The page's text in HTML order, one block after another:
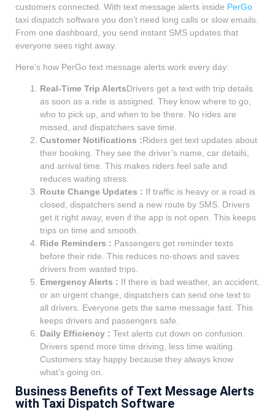
customers connected. With text message alerts inside PerGo
taxi dispatch software you don’t need long calls or slow emails.
From one dashboard, you send instant SMS updates that
everyone sees right away.
Here’s how PerGo text message alerts work every day:
Real-Time Trip AlertsDrivers get a text with trip details
as soon as a ride is assigned. They know where to go,
who to pick up, and when to be there. No rides are
missed, and dispatchers save time.
Customer Notifications :Riders get text updates about
their booking. They see the driver’s name, car details,
and arrival time. This makes riders feel safe and
reduces waiting stress.
Route Change Updates : If traffic is heavy or a road is
closed, dispatchers send a new route by SMS. Drivers
get it right away, even if the app is not open. This keeps
trips on time and smooth.
Ride Reminders : Passengers get reminder texts
before their ride. This reduces no-shows and saves
drivers from wasted trips.
Emergency Alerts : If there is bad weather, an accident,
or an urgent change, dispatchers can send one text to
all drivers. Everyone gets the same message fast. This
keeps drivers and passengers safe.
Daily Efficiency : Text alerts cut down on confusion.
Drivers spend more time driving, less time waiting.
Customers stay happy because they always know
what’s going on.
Business Benefits of Text Message Alerts
with Taxi Dispatch Software